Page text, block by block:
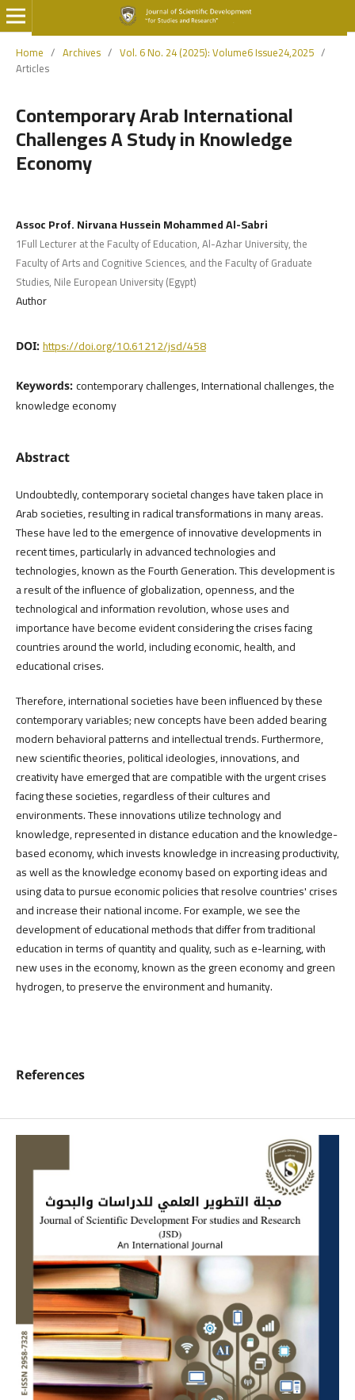
Home / Archives / Vol. 6 No. 24 (2025): Volume6 Issue24,2025 /
Articles
Contemporary Arab International
Challenges A Study in Knowledge
Economy
Assoc Prof. Nirvana Hussein Mohammed Al-Sabri
1Full Lecturer at the Faculty of Education, Al-Azhar University, the
Faculty of Arts and Cognitive Sciences, and the Faculty of Graduate
Studies, Nile European University (Egypt)
Author
DOI: https://doi.org/10.61212/jsd/458
Keywords: contemporary challenges, International challenges, the
knowledge economy
Abstract
Undoubtedly, contemporary societal changes have taken place in
Arab societies, resulting in radical transformations in many areas.
These have led to the emergence of innovative developments in
recent times, particularly in advanced technologies and
technologies, known as the Fourth Generation. This development is
a result of the influence of globalization, openness, and the
technological and information revolution, whose uses and
importance have become evident considering the crises facing
countries around the world, including economic, health, and
educational crises.
Therefore, international societies have been influenced by these
contemporary variables; new concepts have been added bearing
modern behavioral patterns and intellectual trends. Furthermore,
new scientific theories, political ideologies, innovations, and
creativity have emerged that are compatible with the urgent crises
facing these societies, regardless of their cultures and
environments. These innovations utilize technology and
knowledge, represented in distance education and the knowledge-
based economy, which invests knowledge in increasing productivity,
as well as the knowledge economy based on exporting ideas and
using data to pursue economic policies that resolve countries' crises
and increase their national income. For example, we see the
development of educational methods that differ from traditional
education in terms of quantity and quality, such as e-learning, with
new uses in the economy, known as the green economy and green
hydrogen, to preserve the environment and humanity.
References